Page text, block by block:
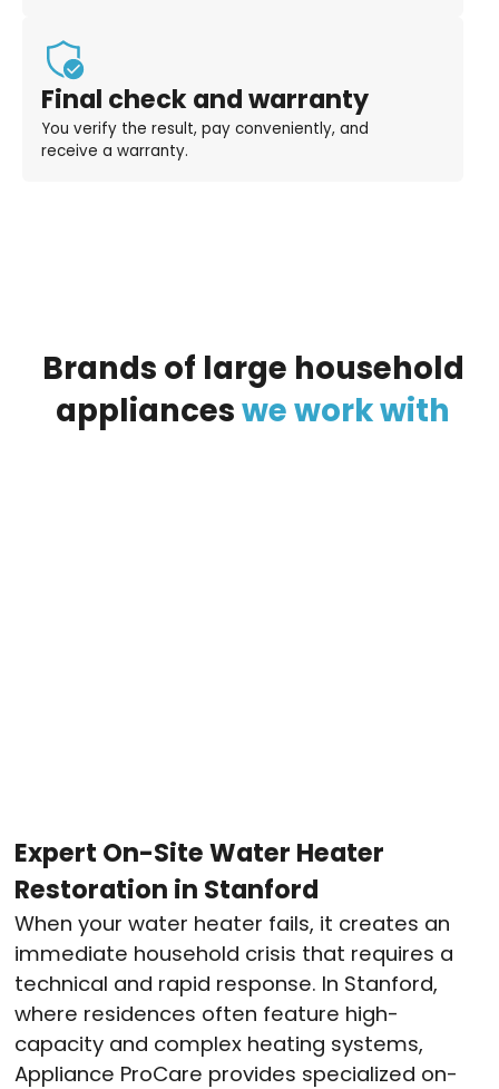
Final check and warranty
You verify the result, pay conveniently, and
receive a warranty.
Brands of large household
appliancesweworkwith
Expert On-Site Water Heater
Restoration in Stanford
When your water heater fails, it creates an
immediate household crisis that requires a
technical and rapid response. In Stanford,
where residences often feature high-
capacity and complex heating systems,
Appliance ProCare provides specialized on-